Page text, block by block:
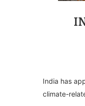
India has
climate-